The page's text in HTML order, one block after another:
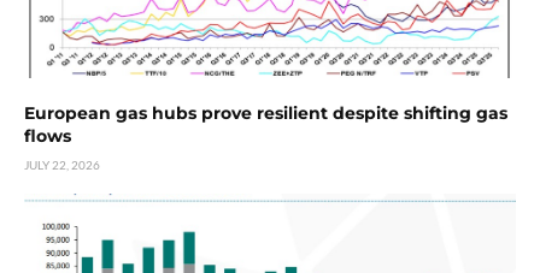
European gas hubs prove resilient despite shifting gas
flows
JULY 22, 2026